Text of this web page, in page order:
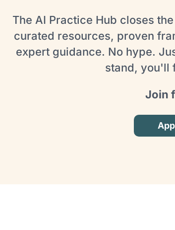
The AI Practice Hub closes
curated resources, proven
expert guidance. No hype.
stand, you'll
Join